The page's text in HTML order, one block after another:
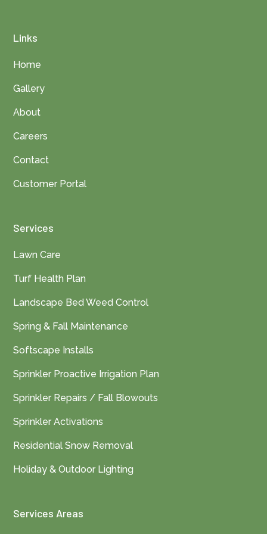
Links
Home
Gallery
About
Careers
Contact
Customer Portal
Services
Lawn Care
Turf Health Plan
Landscape Bed Weed Control
Spring & Fall Maintenance
Softscape Installs
Sprinkler Proactive Irrigation Plan
Sprinkler Repairs / Fall Blowouts
Sprinkler Activations
Residential Snow Removal
Holiday & Outdoor Lighting
Services Areas